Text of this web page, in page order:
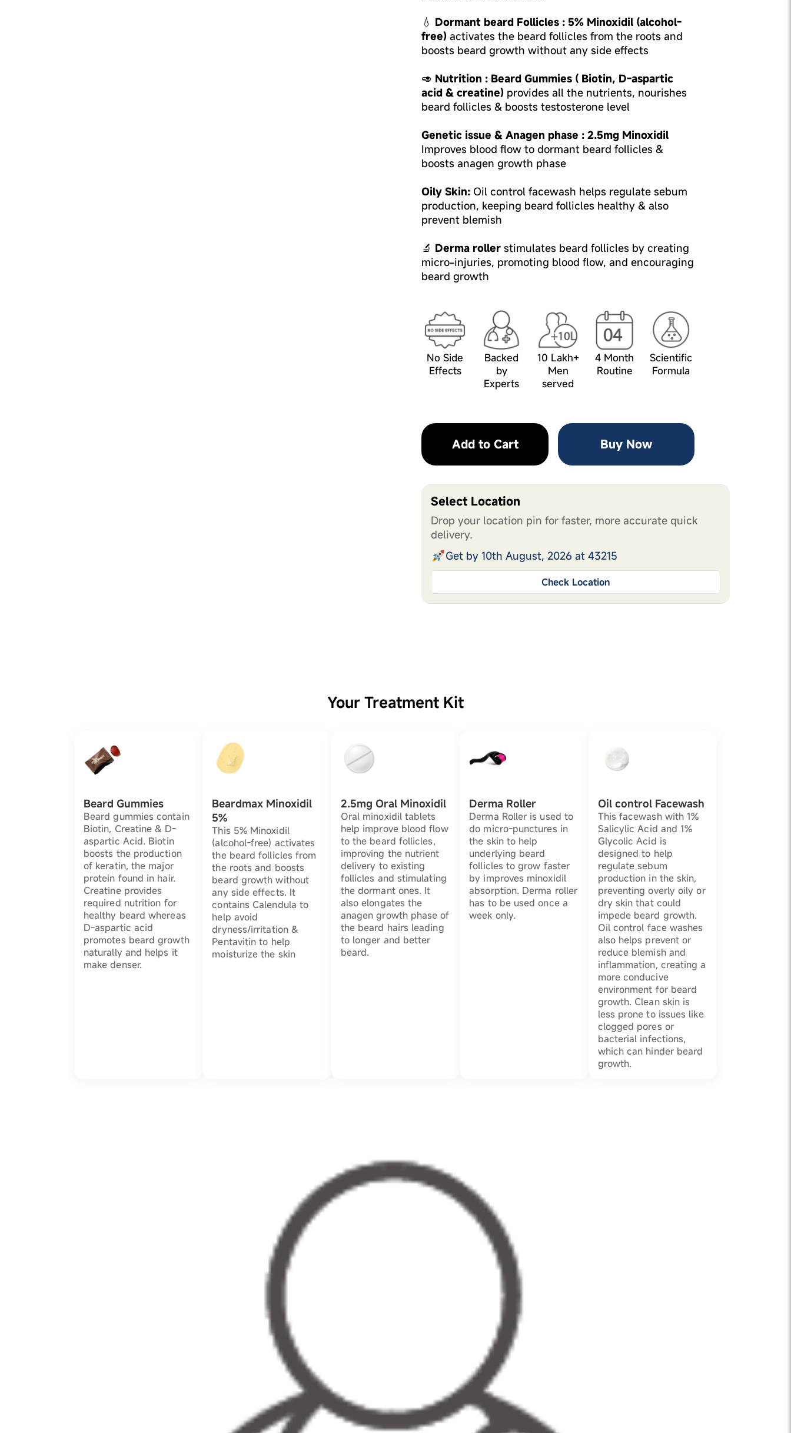
💧 Dormant beard Follicles : 5% Minoxidil (alcohol-
free) activates the beard follicles from the roots and
boosts beard growth without any side effects
🥑 Nutrition : Beard Gummies ( Biotin, D-aspartic
acid & creatine) provides all the nutrients, nourishes
beard follicles & boosts testosterone level
Genetic issue & Anagen phase : 2.5mg Minoxidil
Improves blood flow to dormant beard follicles &
boosts anagen growth phase
Oily Skin: Oil control facewash helps regulate sebum
production, keeping beard follicles healthy & also
prevent blemish
🔬 Derma roller stimulates beard follicles by creating
micro-injuries, promoting blood flow, and encouraging
beard growth
No Side
Effects
Backed
by
Experts
10 Lakh+
Men
served
4 Month
Routine
Scientific
Formula
Add to Cart Buy Now
Select Location
Drop your location pin for faster, more accurate quick
delivery.
Get by 10th August, 2026 at 43215
Check Location
Your Treatment Kit
Beard Gummies
Beard gummies contain
Biotin, Creatine & D-
aspartic Acid. Biotin
boosts the production
of keratin, the major
protein found in hair.
Creatine provides
required nutrition for
healthy beard whereas
D-aspartic acid
promotes beard growth
naturally and helps it
make denser.
Beardmax Minoxidil
5%
This 5% Minoxidil
(alcohol-free) activates
the beard follicles from
the roots and boosts
beard growth without
any side effects. It
contains Calendula to
help avoid
dryness/irritation &
Pentavitin to help
moisturize the skin
2.5mg Oral Minoxidil
Oral minoxidil tablets
help improve blood flow
to the beard follicles,
improving the nutrient
delivery to existing
follicles and stimulating
the dormant ones. It
also elongates the
anagen growth phase of
the beard hairs leading
to longer and better
beard.
Derma Roller
Derma Roller is used to
do micro-punctures in
the skin to help
underlying beard
follicles to grow faster
by improves minoxidil
absorption. Derma roller
has to be used once a
week only.
Oil control Facewash
This facewash with 1%
Salicylic Acid and 1%
Glycolic Acid is
designed to help
regulate sebum
production in the skin,
preventing overly oily or
dry skin that could
impede beard growth.
Oil control face washes
also helps prevent or
reduce blemish and
inflammation, creating a
more conducive
environment for beard
growth. Clean skin is
less prone to issues like
clogged pores or
bacterial infections,
which can hinder beard
growth.